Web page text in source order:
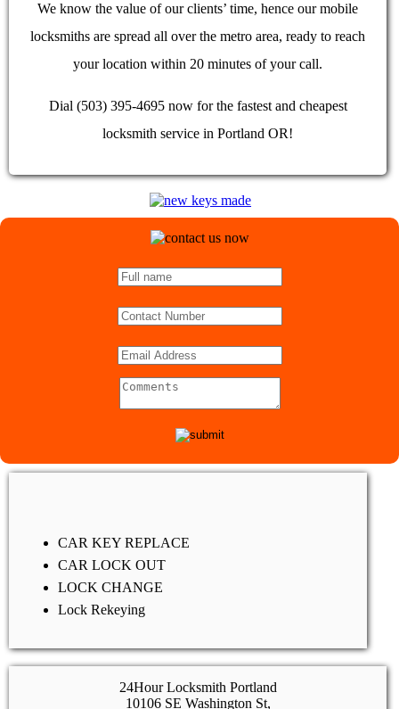
We know the value of our clients’ time, hence our mobile
locksmiths are spread all over the metro area, ready to reach
your location within 20 minutes of your call.
Dial (503) 395-4695 now for the fastest and cheapest
locksmith service in Portland OR!
CAR KEY REPLACE
CAR LOCK OUT
LOCK CHANGE
Lock Rekeying
24Hour Locksmith Portland
10106 SE Washington St,